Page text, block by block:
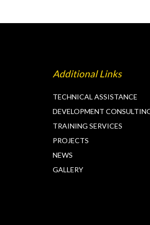
Additional Links
TECHNICAL ASSISTANCE
DEVELOPMENT
TRAINING SERVICES
PROJECTS
NEWS
GALLERY